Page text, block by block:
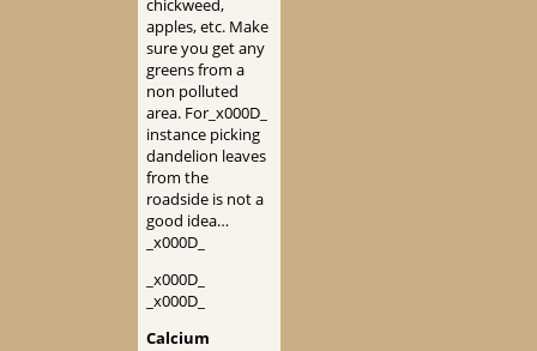
chickweed,
apples, etc. Make
sure you get any
greens from a
non polluted
area. For_x000D_
instance picking
dandelion leaves
from the
roadside is not a
good idea…
_x000D_
_x000D_
_x000D_
Calcium